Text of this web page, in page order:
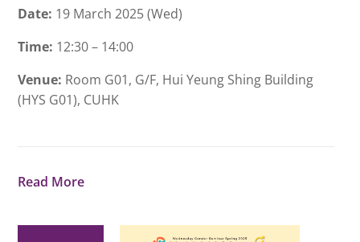
Date: 19 March 2025 (Wed)
Time: 12:30 – 14:00
Venue: Room G01, G/F, Hui Yeung Shing Building
(HYS G01), CUHK
Read More